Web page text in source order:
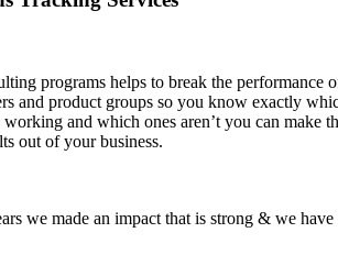
programs helps to break the performance
and product groups so you know exactly
and which ones aren’t you can make
out of your business.
we made an impact that is strong & we